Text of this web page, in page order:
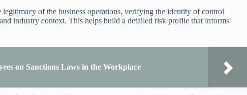
legitimacy of the business operations, verifying the identity of control
industry context. This helps build a detailed risk profile that informs
on Sanctions Laws in the Workplace